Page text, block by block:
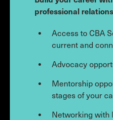
professional
Access to CBA
current and
Advocacy
Mentorship
stages of your
Networking with